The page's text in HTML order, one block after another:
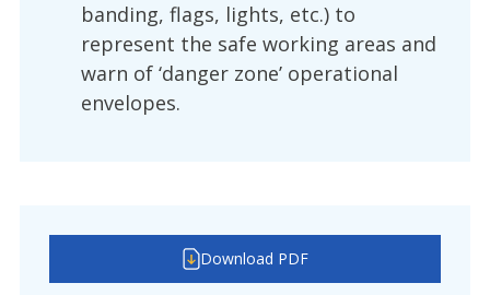
banding, flags, lights, etc.) to
represent the safe working areas and
warn of ‘danger zone’ operational
envelopes.
Download PDF